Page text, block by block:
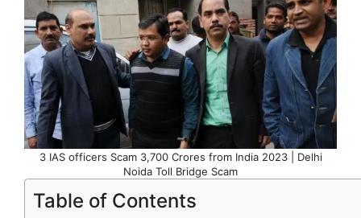
3 IAS officers Scam 3,700 Crores from India 2023 | Delhi
Noida Toll Bridge Scam
Table of Contents